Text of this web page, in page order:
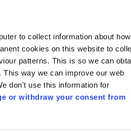
to collect information about how
cookies on this website to
patterns. This is so we can
way we can improve our web
don't use this information for
or withdraw your consent from
Follow us
Apply for it Pay